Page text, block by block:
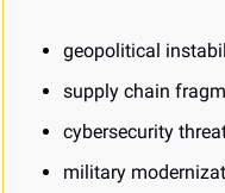
geopolitical
supply chain
cybersecurity
military